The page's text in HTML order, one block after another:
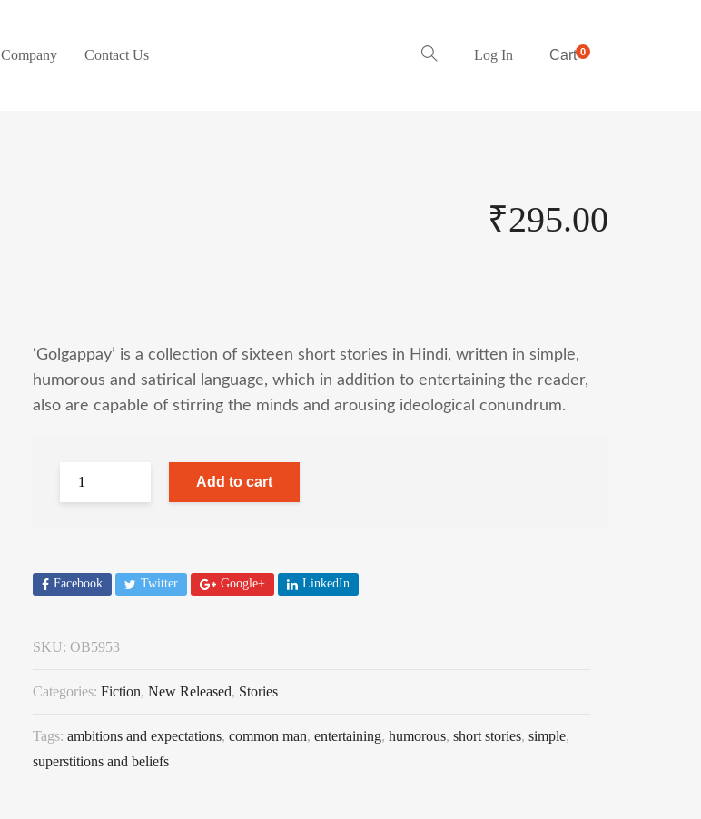
Company Contact Us Log In Cart0
₹295.00
‘Golgappay’ is a collection of sixteen short stories in Hindi, written in simple,
humorous and satirical language, which in addition to entertaining the reader,
also are capable of stirring the minds and arousing ideological conundrum.
Add to cart
Facebook Twitter Google+ LinkedIn
SKU: OB5953
Categories: Fiction, New Released, Stories
Tags: ambitions and expectations, common man, entertaining, humorous, short stories, simple,
superstitions and beliefs